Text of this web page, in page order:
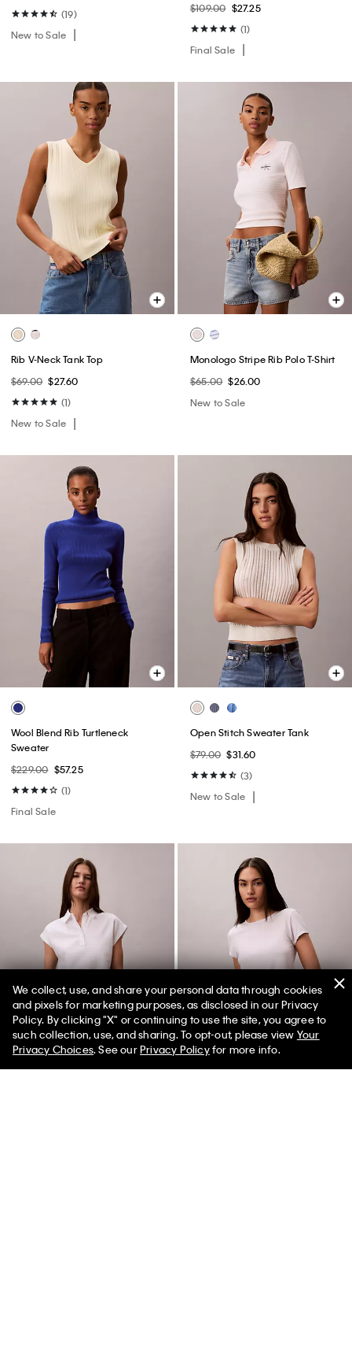
(19)
New to Sale
$109.00 $27.25
(1)
Final Sale
Rib V-Neck Tank Top
$69.00 $27.60
(1)
New to Sale
Monologo Stripe Rib Polo T-Shirt
$65.00 $26.00
New to Sale
Wool Blend Rib Turtleneck
Sweater
$229.00 $57.25
(1)
Final Sale
Open Stitch Sweater Tank
$79.00 $31.60
(3)
New to Sale
50% off Tees + Bottoms*
Limited Time Women Men ✕
We collect, use, and share your personal data through cookies
and pixels for marketing purposes, as disclosed in our Privacy
Policy. By clicking "X" or continuing to use the site, you agree to
such collection, use, and sharing. To opt-out, please view Your
Privacy Choices. See ourPrivacy Policyfor more info.